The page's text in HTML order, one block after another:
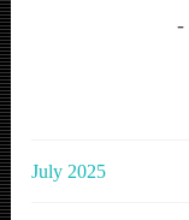
July 2025